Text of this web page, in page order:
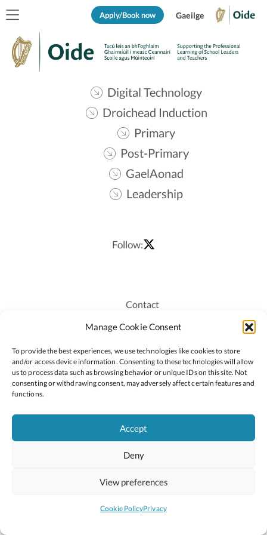
Manage Cookie Consent
To provide the best experiences, we use technologies like cookies to store
and/or access device information. Consenting to these technologies will allow
us to process data such as browsing behavior or unique IDs on this site. Not
consenting or withdrawing consent, may adversely affect certain features and
functions.
Accept
Deny
View preferences
Cookie PolicyPrivacy
Apply/Book now Gaeilge
Digital Technology
Droichead Induction
Primary
Post-Primary
GaelAonad
Leadership
Follow:
Contact
Recruitment
Staff Login
Privacy Policy
Cookie Policy
2026 © Copyright Oide
National Council for Curriculum and Assessment (NCCA)
Site byLittle Blue Studio